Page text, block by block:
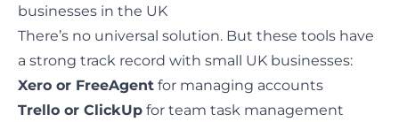
businesses in the UK
There’s no universal solution. But these tools have
a strong track record with small UK businesses:
Xero or FreeAgent for managing accounts
Trello or ClickUp for team task management